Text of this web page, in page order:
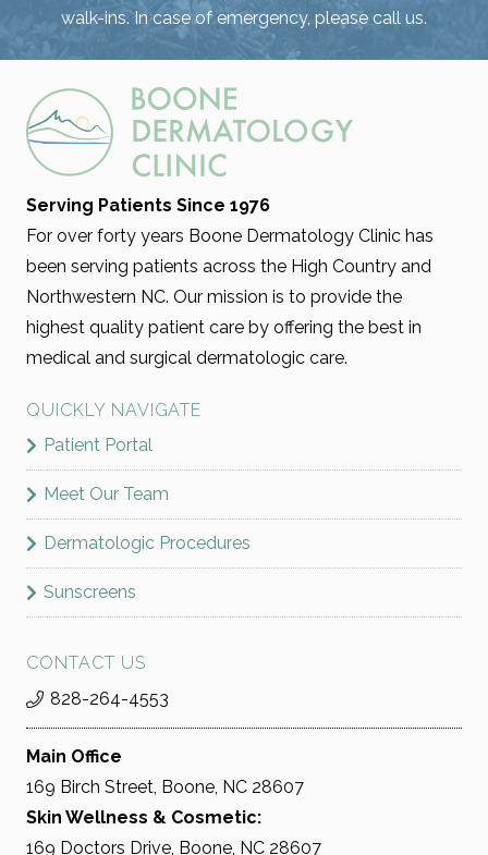
walk-ins. In case of emergency, please call us.
Serving Patients Since 1976
For over forty years Boone Dermatology Clinic has
been serving patients across the High Country and
Northwestern NC. Our mission is to provide the
highest quality patient care by offering the best in
medical and surgical dermatologic care.
QUICKLY NAVIGATE
Patient Portal
Meet Our Team
Dermatologic Procedures
Sunscreens
CONTACT US
828-264-4553
Main Office
169 Birch Street, Boone, NC 28607
Skin Wellness & Cosmetic:
169 Doctors Drive, Boone, NC 28607